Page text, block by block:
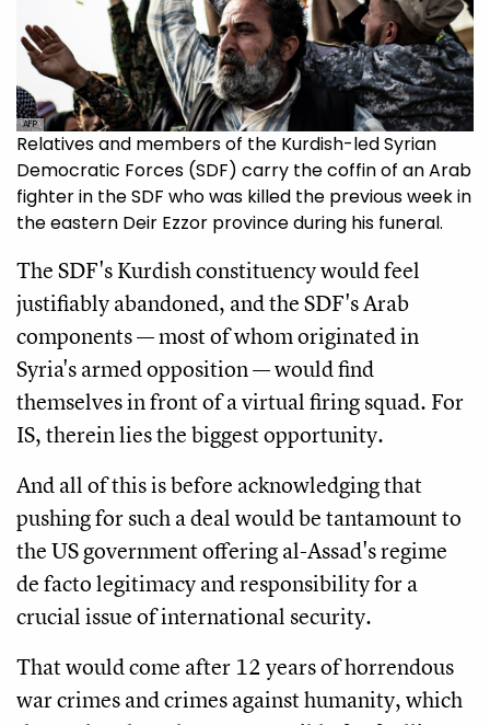
AFP
Relatives and members of the Kurdish-led Syrian
Democratic Forces (SDF) carry the coffin of an Arab
fighter in the SDF who was killed the previous week in
the eastern Deir Ezzor province during his funeral.
The SDF's Kurdish constituency would feel
justifiably abandoned, and the SDF's Arab
components — most of whom originated in
Syria's armed opposition — would find
themselves in front of a virtual firing squad. For
IS, therein lies the biggest opportunity.
And all of this is before acknowledging that
pushing for such a deal would be tantamount to
the US government offering al-Assad's regime
de facto legitimacy and responsibility for a
crucial issue of international security.
That would come after 12 years of horrendous
war crimes and crimes against humanity, which